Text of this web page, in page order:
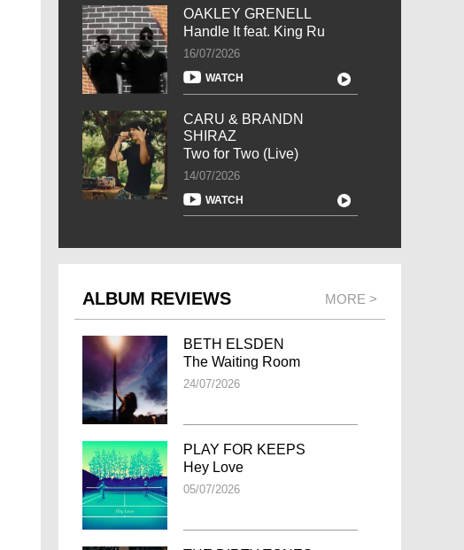
OAKLEY GRENELL
Handle It feat. King Ru
16/07/2026
WATCH
CARU & BRANDN
SHIRAZ
Two for Two (Live)
14/07/2026
WATCH
ALBUM REVIEWS MORE >
BETH ELSDEN
The Waiting Room
24/07/2026
PLAY FOR KEEPS
Hey Love
05/07/2026